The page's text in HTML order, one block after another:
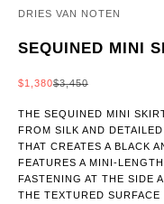
DRIES VAN NOTEN
SEQUINED MINI
SALE PRICE
$1,380REGULAR PRICE
$3,450
THE SEQUINED MINI
FROM SILK AND
THAT CREATES A BLACK
FEATURES A MINI-
FASTENING AT THE SIDE
THE TEXTURED